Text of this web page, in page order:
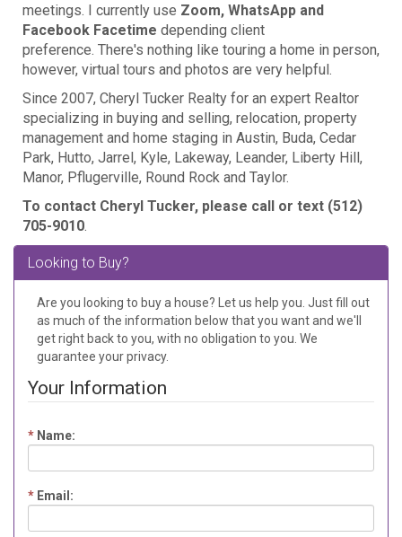
meetings. I currently use Zoom, WhatsApp and
Facebook Facetime depending client
preference. There's nothing like touring a home in person,
however, virtual tours and photos are very helpful.
Since 2007, Cheryl Tucker Realty for an expert Realtor
specializing in buying and selling, relocation, property
management and home staging in Austin, Buda, Cedar
Park, Hutto, Jarrel, Kyle, Lakeway, Leander, Liberty Hill,
Manor, Pflugerville, Round Rock and Taylor.
To contact Cheryl Tucker, please call or text (512)
705-9010.
Looking to Buy?
Are you looking to buy a house? Let us help you. Just fill out
as much of the information below that you want and we'll
get right back to you, with no obligation to you. We
guarantee your privacy.
Your Information
* Name:
* Email: